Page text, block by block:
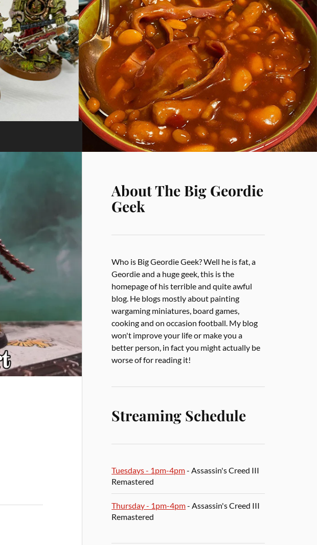
About The Big Geordie
Geek
Who is Big Geordie Geek? Well he is fat, a
Geordie and a huge geek, this is the
homepage of his terrible and quite awful
blog. He blogs mostly about painting
wargaming miniatures, board games,
cooking and on occasion football. My blog
won't improve your life or make you a
better person, in fact you might actually be
worse of for reading it!
Streaming Schedule
Tuesdays - 1pm-4pm- Assassin's Creed III
Remastered
Thursday - 1pm-4pm- Assassin's Creed III
Remastered